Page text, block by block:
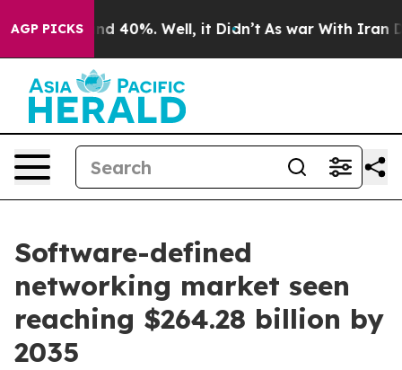
AGP PICKS
Around 40%. Well, it Didn’t As war With Iran
Software-defined
networking market seen
reaching $264.28 billion by
2035